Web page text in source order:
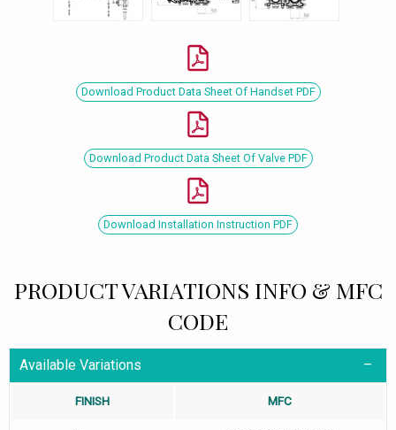
Download Product Data Sheet Of Handset PDF
Download Product Data Sheet Of Valve PDF
Download Installation Instruction PDF
PRODUCT VARIATIONS INFO & MFC
CODE
Available Variations
FINISH MFC